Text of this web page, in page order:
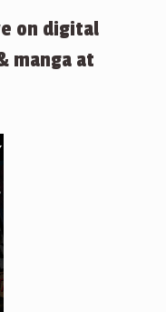
on digital
manga at